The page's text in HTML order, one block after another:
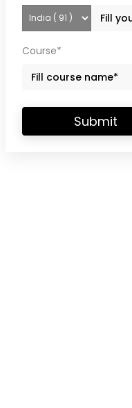
Course*
Submit